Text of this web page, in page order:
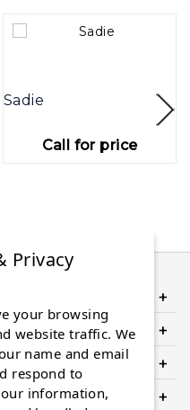
Sadie
Call for price
ORDER?
Privacy
your browsing
website traffic. We
name and email
respond to
information,